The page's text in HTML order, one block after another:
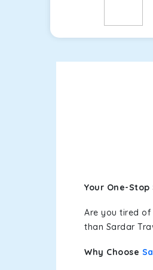
Your One-
Are you tired
than Sardar
Why Choose